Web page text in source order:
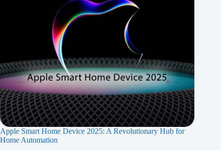
Apple Smart Home Device 2025: A Revolutionary Hub for
Home Automation